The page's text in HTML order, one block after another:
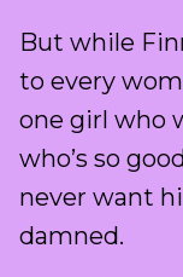
But while
to every
one girl who
who’s so
never want
damned.